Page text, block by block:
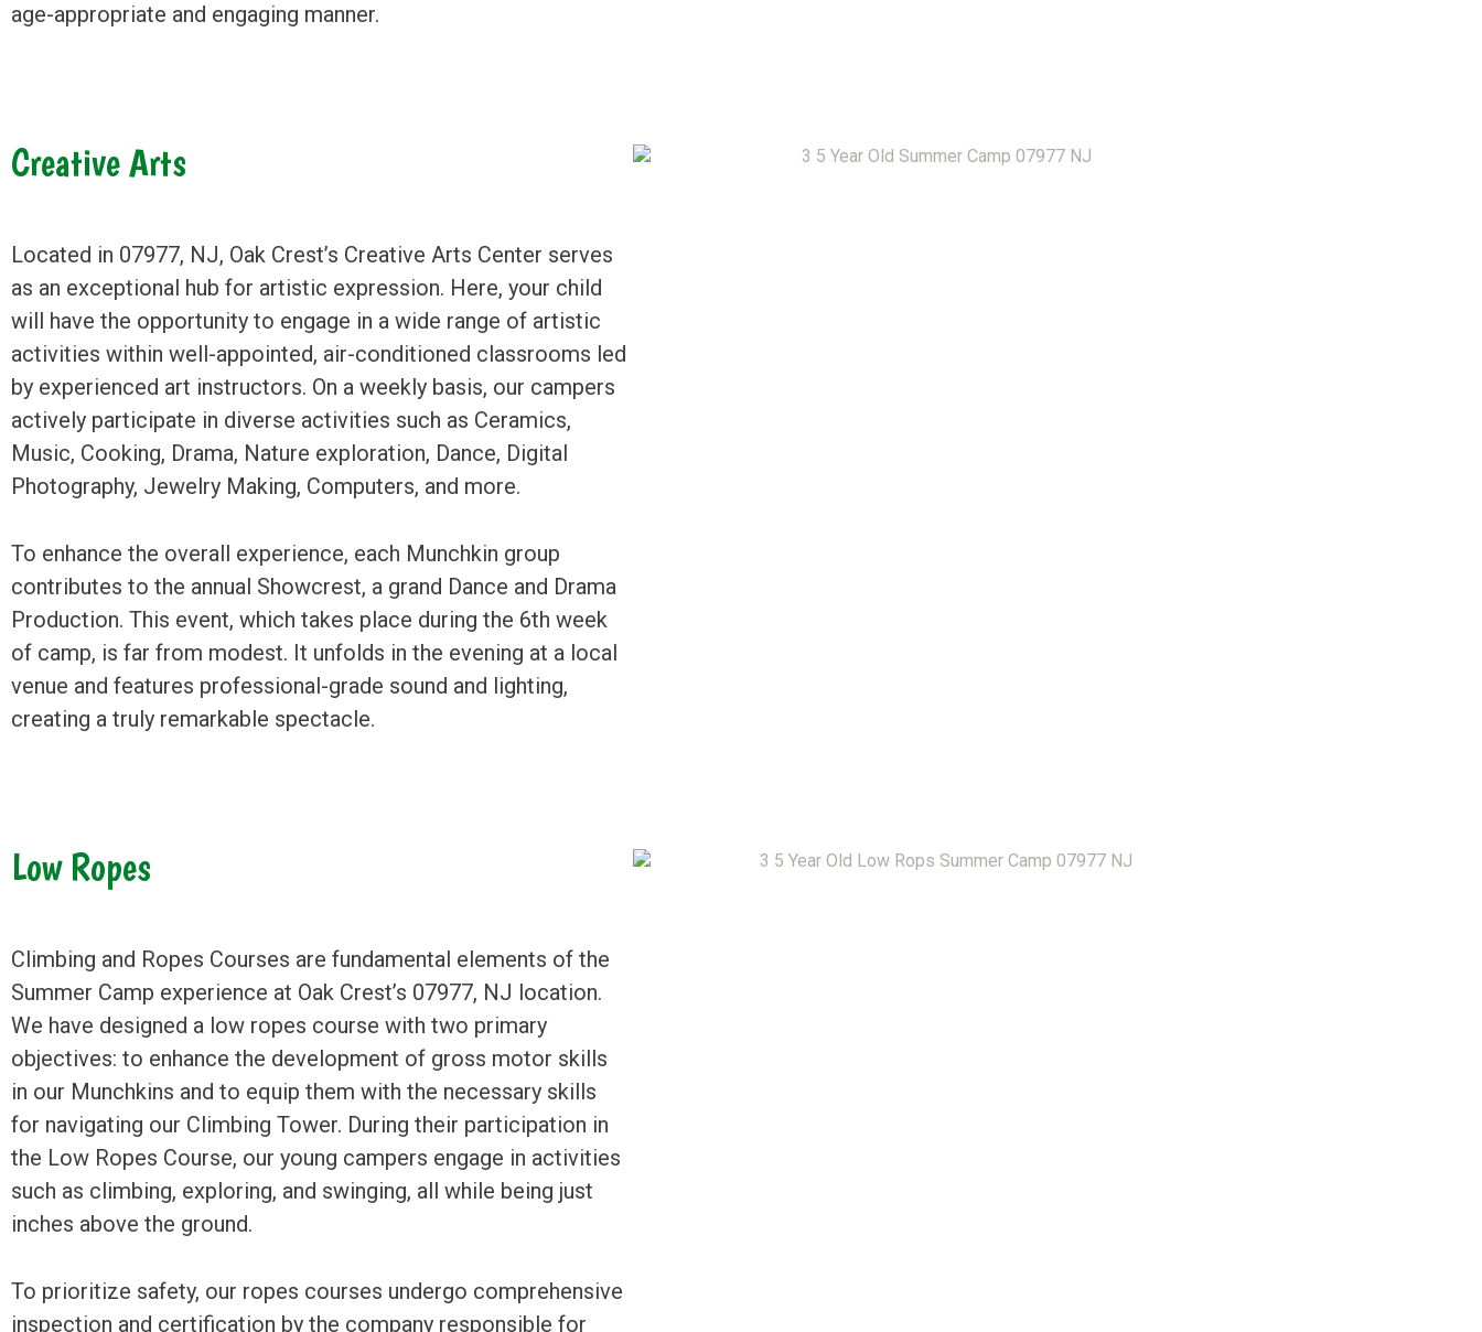
age-appropriate and engaging manner.
Creative Arts
Located in 07977, NJ, Oak Crest’s Creative Arts Center serves
as an exceptional hub for artistic expression. Here, your child
will have the opportunity to engage in a wide range of artistic
activities within well-appointed, air-conditioned classrooms led
by experienced art instructors. On a weekly basis, our campers
actively participate in diverse activities such as Ceramics,
Music, Cooking, Drama, Nature exploration, Dance, Digital
Photography, Jewelry Making, Computers, and more.
To enhance the overall experience, each Munchkin group
contributes to the annual Showcrest, a grand Dance and Drama
Production. This event, which takes place during the 6th week
of camp, is far from modest. It unfolds in the evening at a local
venue and features professional-grade sound and lighting,
creating a truly remarkable spectacle.
Low Ropes
Climbing and Ropes Courses are fundamental elements of the
Summer Camp experience at Oak Crest’s 07977, NJ location.
We have designed a low ropes course with two primary
objectives: to enhance the development of gross motor skills
in our Munchkins and to equip them with the necessary skills
for navigating our Climbing Tower. During their participation in
the Low Ropes Course, our young campers engage in activities
such as climbing, exploring, and swinging, all while being just
inches above the ground.
To prioritize safety, our ropes courses undergo comprehensive
inspection and certification by the company responsible for